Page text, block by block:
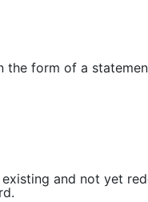
the form of a
and not yet